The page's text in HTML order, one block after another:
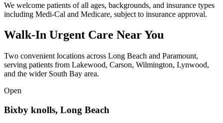
We welcome patients of all ages, backgrounds, and insurance types
including Medi-Cal and Medicare, subject to insurance approval.
Walk-In Urgent Care Near You
Two convenient locations across Long Beach and Paramount,
serving patients from Lakewood, Carson, Wilmington, Lynwood,
and the wider South Bay area.
Open
Bixby knolls, Long Beach